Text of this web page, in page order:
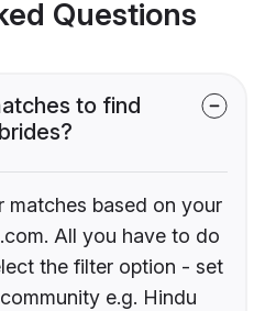
Questions
to find
matches based on your
All you have to do
the filter option - set
e.g. Hindu